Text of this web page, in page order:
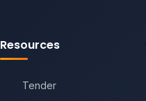
Resources
Tender